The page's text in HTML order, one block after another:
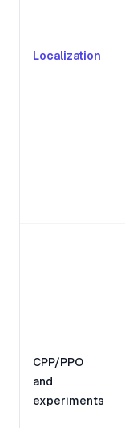
Localization
CPP/PPO
and
experiments